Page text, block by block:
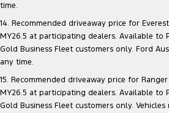
time.
14. Recommended driveaway price for
MY26.5 at participating dealers. Available to
Gold Business Fleet customers only. Ford
any time.
15. Recommended driveaway price for
MY26.5 at participating dealers. Available to
Gold Business Fleet customers only.